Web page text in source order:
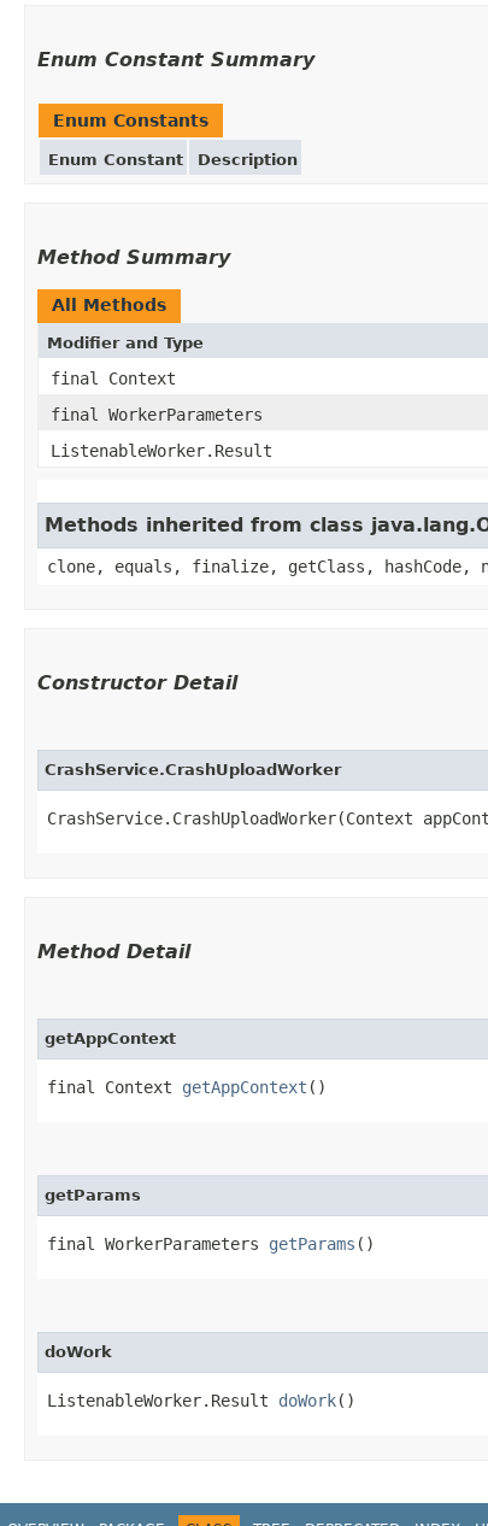
Enum Constant Summary
Enum Constants
Enum Constant Description
Method Summary
All Methods
Modifier and Type
final Context
final WorkerParameters
ListenableWorker.Result
Methods inherited from class
clone, equals, finalize, getClass,
Constructor Detail
CrashService.CrashUploadWorker
CrashService.CrashUploadWorker(Context
Method Detail
getAppContext
final Context getAppContext ()
getParams
final WorkerParameters getParams ()
doWork
ListenableWorker.Result doWork()